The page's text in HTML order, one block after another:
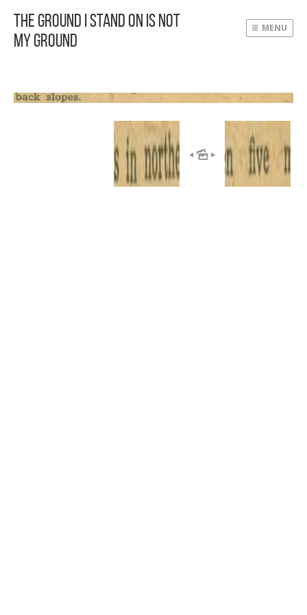
The Ground I Stand On Is Not
My Ground
MENU